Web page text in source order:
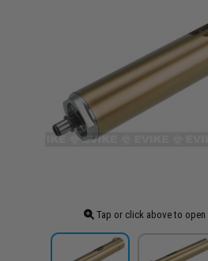
Tap or click above to